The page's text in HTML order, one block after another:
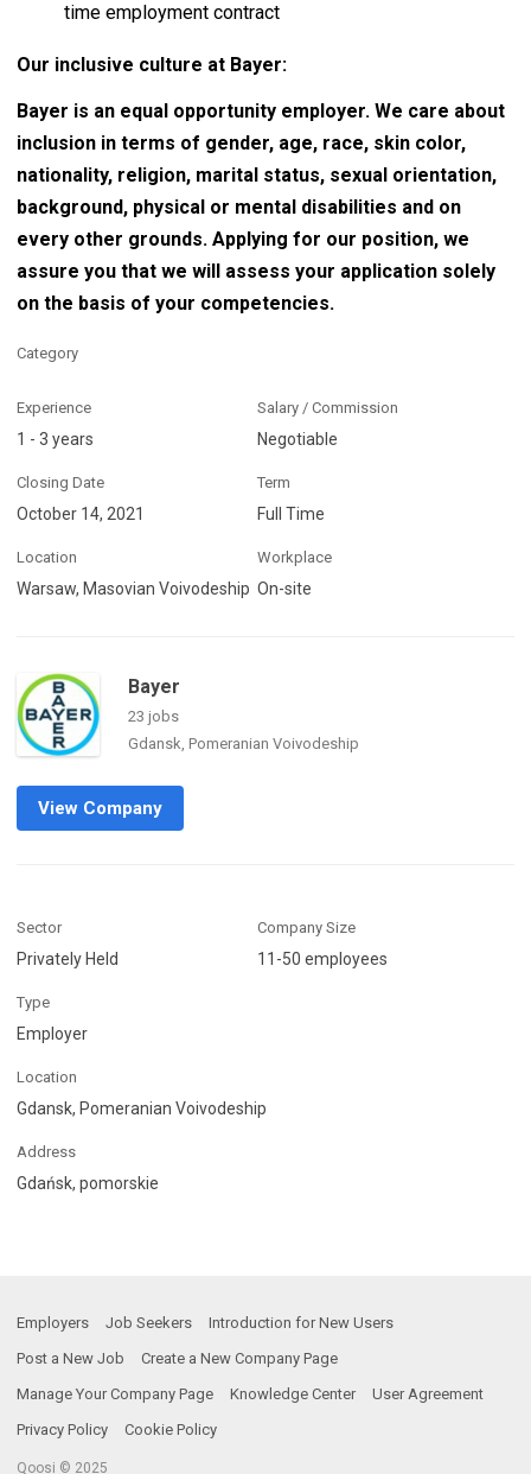
time employment contract
Our inclusive culture at Bayer:
Bayer is an equal opportunity employer. We care about
inclusion in terms of gender, age, race, skin color,
nationality, religion, marital status, sexual orientation,
background, physical or mental disabilities and on
every other grounds. Applying for our position, we
assure you that we will assess your application solely
on the basis of your competencies.
Category
Experience
1 - 3 years
Salary / Commission
Negotiable
Closing Date
October 14, 2021
Term
Full Time
Location
Warsaw, Masovian Voivodeship
Workplace
On-site
Bayer
23 jobs
Gdansk, Pomeranian Voivodeship
View Company
Sector
Privately Held
Company Size
11-50 employees
Type
Employer
Location
Gdansk, Pomeranian Voivodeship
Address
Gdańsk, pomorskie
Employers Job Seekers
Introduction for New Users
Post a New Job
Create a New Company Page
Manage Your Company Page
Knowledge Center
User Agreement
Privacy Policy
Cookie Policy
Qoosi © 2025